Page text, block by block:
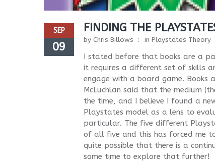
SEP
09
FINDING THE
by Chris Billows in Playstates Theory
I stated before that books are a
it requires a different set of skills
engage with a board game. Books
McLuchlan said that the medium
the time, and I believe I found a
Playstates model as a lens to
particular. The five different
of all five and this has forced me
quite possible that there is a
some time to explore that further!